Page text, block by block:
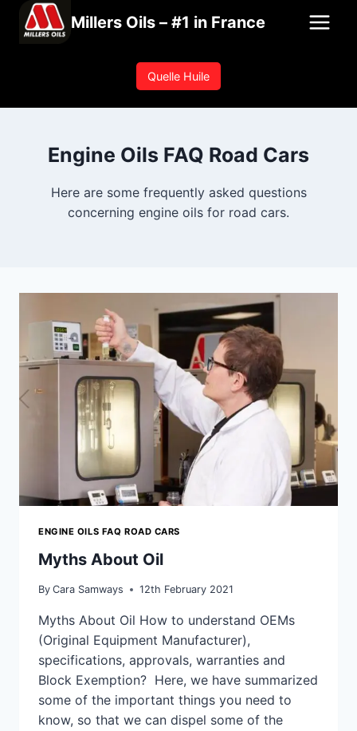
Millers Oils – #1 in France
Quelle Huile
Engine Oils FAQ Road Cars
Here are some frequently asked questions
concerning engine oils for road cars.
ENGINE OILS FAQ ROAD CARS
Myths About Oil
By Cara Samways 12th February 2021
Myths About Oil How to understand OEMs
(Original Equipment Manufacturer),
specifications, approvals, warranties and
Block Exemption? Here, we have summarized
some of the important things you need to
know, so that we can dispel some of the